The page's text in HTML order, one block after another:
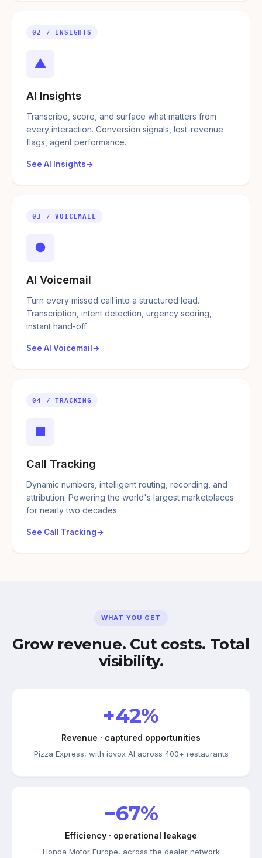
02 / INSIGHTS
▲
AI Insights
Transcribe, score, and surface what matters from
every interaction. Conversion signals, lost-revenue
flags, agent performance.
See AI Insights
03 / VOICEMAIL
●
AI Voicemail
Turn every missed call into a structured lead.
Transcription, intent detection, urgency scoring,
instant hand-off.
See AI Voicemail
04 / TRACKING
■
Call Tracking
Dynamic numbers, intelligent routing, recording, and
attribution. Powering the world's largest marketplaces
for nearly two decades.
See Call Tracking
WHAT YOU GET
Grow revenue. Cut costs. Total
visibility.
+42%
Revenue · captured opportunities
Pizza Express, with iovox AI across 400+ restaurants
−67%
Efficiency · operational leakage
Honda Motor Europe, across the dealer network